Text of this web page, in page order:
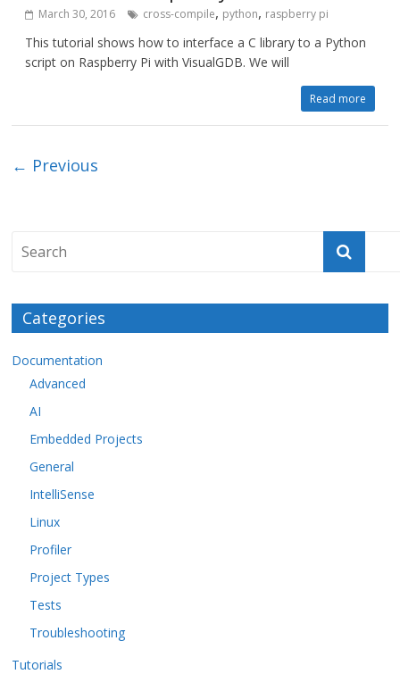
March 30, 2016 cross-compile, python, raspberry pi
This tutorial shows how to interface a C library to a Python
script on Raspberry Pi with VisualGDB. We will
Read more
← Previous
Categories
Documentation
Advanced
AI
Embedded Projects
General
IntelliSense
Linux
Profiler
Project Types
Tests
Troubleshooting
Tutorials